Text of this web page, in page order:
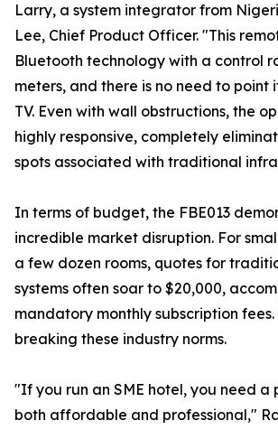
Larry, a system integrator from
Lee, Chief Product Officer. "This
Bluetooth technology with a control
meters, and there is no need to point
TV. Even with wall obstructions, the
highly responsive, completely
spots associated with traditional
In terms of budget, the FBE013
incredible market disruption. For
a few dozen rooms, quotes for
systems often soar to $20,000,
mandatory monthly subscription fees.
breaking these industry norms.
"If you run an SME hotel, you need a
both affordable and professional,"